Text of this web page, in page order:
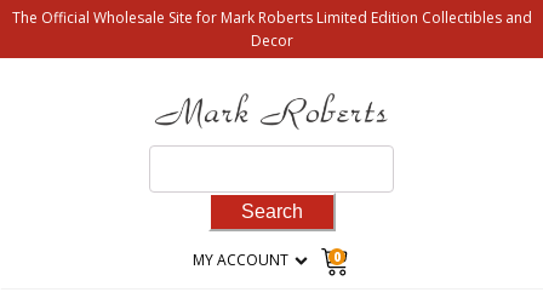
The Official Wholesale Site for Mark Roberts Limited Edition Collectibles and
Decor
for:
MY ACCOUNT 0